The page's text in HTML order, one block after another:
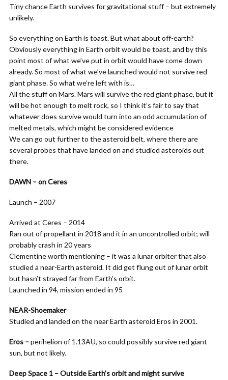
Tiny chance Earth survives for gravitational stuff – but extremely
unlikely.
So everything on Earth is toast. But what about off-earth?
Obviously everything in Earth orbit would be toast, and by this
point most of what we’ve put in orbit would have come down
already. So most of what we’ve launched would not survive red
giant phase. So what we’re left with is…
All the stuff on Mars. Mars will survive the red giant phase, but it
will be hot enough to melt rock, so I think it’s fair to say that
whatever does survive would turn into an odd accumulation of
melted metals, which might be considered evidence
We can go out further to the asteroid belt, where there are
several probes that have landed on and studied asteroids out
there.
DAWN – on Ceres
Launch – 2007
Arrived at Ceres – 2014
Ran out of propellant in 2018 and it in an uncontrolled orbit; will
probably crash in 20 years
Clementine worth mentioning – it was a lunar orbiter that also
studied a near-Earth asteroid. It did get flung out of lunar orbit
but hasn’t strayed far from Earth’s orbit.
Launched in 94, mission ended in 95
NEAR-Shoemaker
Studied and landed on the near Earth asteroid Eros in 2001.
Eros –perihelion of 1.13AU, so could possibly survive red giant
sun, but not likely.
Deep Space 1 – Outside Earth’s orbit and might survive